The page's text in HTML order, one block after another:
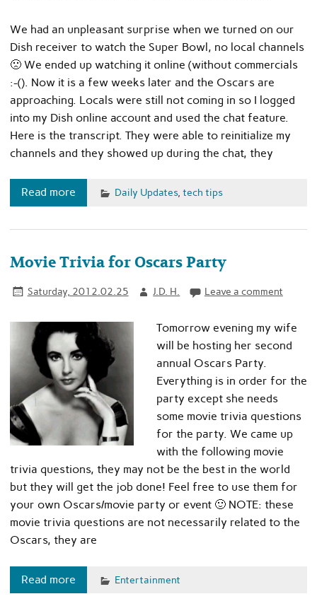
We had an unpleasant surprise when we turned on our
Dish receiver to watch the Super Bowl, no local channels
🙁 We ended up watching it online (without commercials
:-(). Now it is a few weeks later and the Oscars are
approaching. Locals were still not coming in so I logged
into my Dish online account and used the chat feature.
Here is the transcript. They were able to reinitialize my
channels and they showed up during the chat, they
Read more Daily Updates, tech tips
Movie Trivia for Oscars Party
Saturday, 2012.02.25 J.D. H. Leave a comment
Tomorrow evening my wife
will be hosting her second
annual Oscars Party.
Everything is in order for the
party except she needs
some movie trivia questions
for the party. We came up
with the following movie
trivia questions, they may not be the best in the world
but they will get the job done! Feel free to use them for
your own Oscars/movie party or event 🙂 NOTE: these
movie trivia questions are not necessarily related to the
Oscars, they are
Read more Entertainment